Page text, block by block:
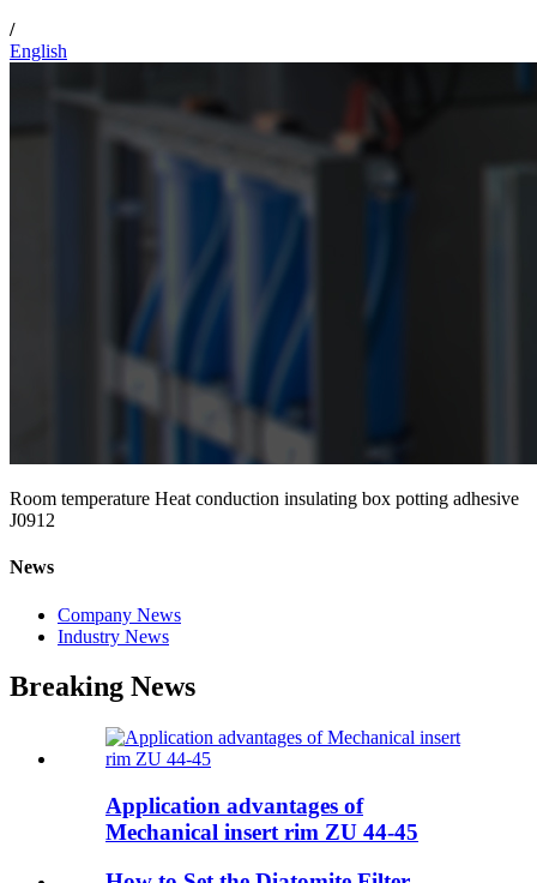
/
English
Room temperature Heat conduction insulating box potting adhesive
J0912
News
Company News
Industry News
Breaking News
Application advantages of
Mechanical insert rim ZU 44-45